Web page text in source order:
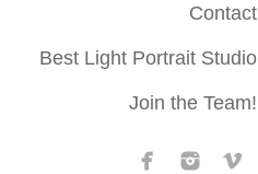
Contact
Best Light Portrait Studio
Join the Team!